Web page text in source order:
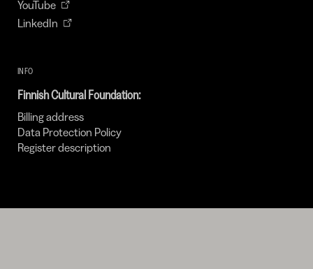
YouTube
LinkedIn
INFO
Finnish Cultural Foundation:
Billing address
Data Protection Policy
Register description